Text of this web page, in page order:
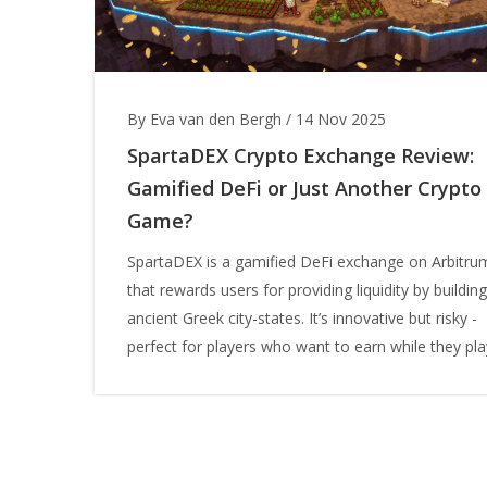
By Eva van den Bergh / 14 Nov 2025
SpartaDEX Crypto Exchange Review:
Gamified DeFi or Just Another Crypto
Game?
SpartaDEX is a gamified DeFi exchange on
that rewards users for providing liquidity by building
ancient Greek city-states. It’s innovative but risky -
perfect for players who want to earn while they